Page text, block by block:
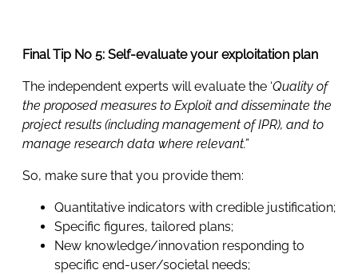
Final Tip No 5: Self-evaluate your exploitation plan
The independent experts will evaluate the ‘Quality of
the proposed measures to Exploit and disseminate the
project results (including management of IPR), and to
manage research data where relevant.”
So, make sure that you provide them:
Quantitative indicators with credible justification;
Specific figures, tailored plans;
New knowledge/innovation responding to
specific end-user/societal needs;